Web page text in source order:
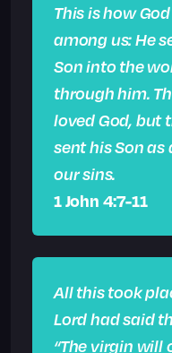
This is how
among us: He
Son into the
through him.
loved God, but
sent his Son
our sins.
1 John 4:7-11
All this took
Lord had said
“The virgin will